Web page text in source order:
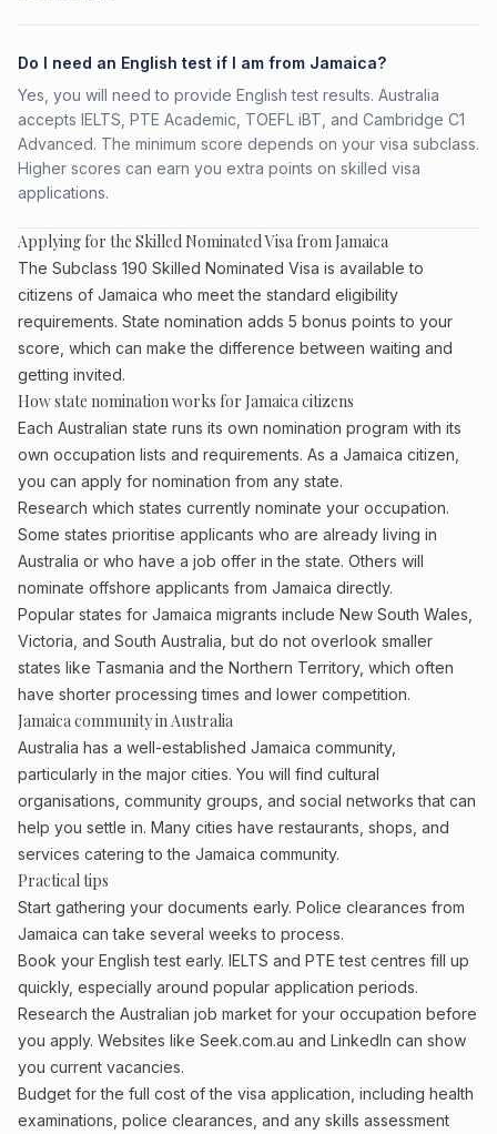
Do I need an English test if I am from Jamaica?
Yes, you will need to provide English test results. Australia
accepts IELTS, PTE Academic, TOEFL iBT, and Cambridge C1
Advanced. The minimum score depends on your visa subclass.
Higher scores can earn you extra points on skilled visa
applications.
Applying for the Skilled Nominated Visa from Jamaica
The Subclass 190 Skilled Nominated Visa is available to
citizens of Jamaica who meet the standard eligibility
requirements. State nomination adds 5 bonus points to your
score, which can make the difference between waiting and
getting invited.
How state nomination works for Jamaica citizens
Each Australian state runs its own nomination program with its
own occupation lists and requirements. As a Jamaica citizen,
you can apply for nomination from any state.
Research which states currently nominate your occupation.
Some states prioritise applicants who are already living in
Australia or who have a job offer in the state. Others will
nominate offshore applicants from Jamaica directly.
Popular states for Jamaica migrants include New South Wales,
Victoria, and South Australia, but do not overlook smaller
states like Tasmania and the Northern Territory, which often
have shorter processing times and lower competition.
Jamaica community in Australia
Australia has a well-established Jamaica community,
particularly in the major cities. You will find cultural
organisations, community groups, and social networks that can
help you settle in. Many cities have restaurants, shops, and
services catering to the Jamaica community.
Practical tips
Start gathering your documents early. Police clearances from
Jamaica can take several weeks to process.
Book your English test early. IELTS and PTE test centres fill up
quickly, especially around popular application periods.
Research the Australian job market for your occupation before
you apply. Websites like Seek.com.au and LinkedIn can show
you current vacancies.
Budget for the full cost of the visa application, including health
examinations, police clearances, and any skills assessment